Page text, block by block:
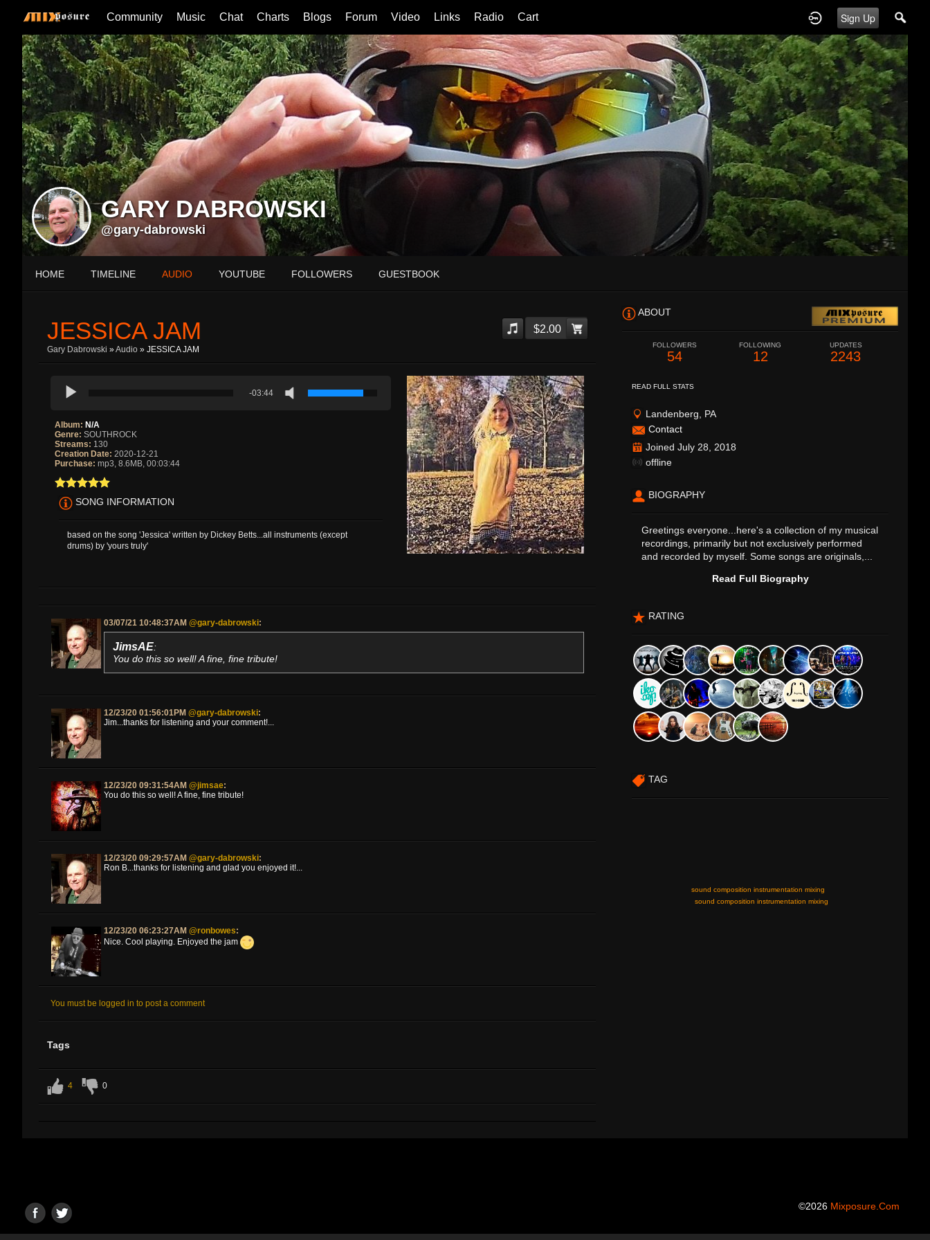
Sign Up
Community Music Chat Charts Blogs Forum Video Links Radio Cart
GARY DABROWSKI
@gary-dabrowski
HOME TIMELINE AUDIO YOUTUBE FOLLOWERS GUESTBOOK
$2.00
JESSICA JAM
Gary Dabrowski »Audio » JESSICA JAM
-03:44
Album: N/A
Genre: SOUTHROCK
Streams: 130
Creation Date: 2020-12-21
Purchase: mp3, 8.6MB, 00:03:44
SONG INFORMATION
based on the song 'Jessica' written by Dickey Betts...all instruments (except
drums) by 'yours truly'
03/07/21 10:48:37AM@gary-dabrowski:
JimsAE:
You do this so well! A fine, fine tribute!
12/23/20 01:56:01PM@gary-dabrowski:
Jim...thanks for listening and your comment!...
12/23/20 09:31:54AM@jimsae:
You do this so well! A fine, fine tribute!
12/23/20 09:29:57AM@gary-dabrowski:
Ron B...thanks for listening and glad you enjoyed it!...
12/23/20 06:23:27AM@ronbowes:
Nice. Cool playing. Enjoyed the jam
You must be logged in to post a comment
Tags
4 0
ABOUT
FOLLOWERS
54
FOLLOWING
12
UPDATES
2243
READ FULL STATS
Landenberg, PA
Contact
Joined July 28, 2018
offline
BIOGRAPHY
Greetings everyone...here's a collection of my musical
recordings, primarily but not exclusively performed
and recorded by myself. Some songs are originals,...
Read Full Biography
RATING
TAG
sound composition instrumentation mixing
sound composition instrumentation mixing
©2026 Mixposure.com